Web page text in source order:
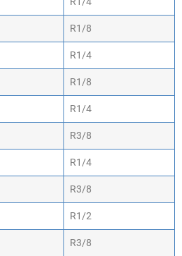
R1/8
R1/4
R1/8
R1/4
R3/8
R1/4
R3/8
R1/2
R3/8